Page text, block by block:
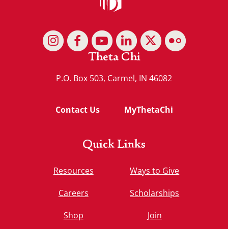
Theta Chi
P.O. Box 503, Carmel, IN 46082
Contact Us MyThetaChi
Quick Links
Resources
Careers
Shop
Ways to Give
Scholarships
Join